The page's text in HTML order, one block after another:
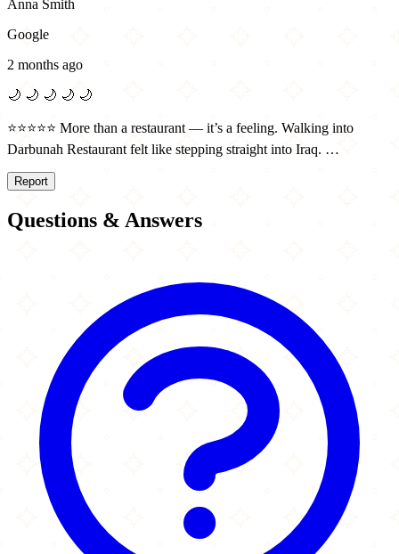
Anna Smith
Google
2 months ago
🌙 🌙 🌙 🌙 🌙
⭐️⭐️⭐️⭐️⭐️ More than a restaurant — it’s a feeling. Walking into
Darbunah Restaurant felt like stepping straight into Iraq. …
Report
Questions & Answers